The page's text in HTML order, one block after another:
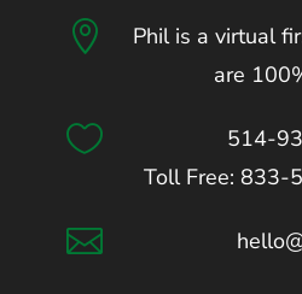

Phil is a virtual
are

514-
Toll Free: 833-
